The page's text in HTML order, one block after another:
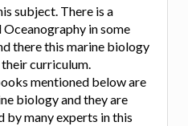
subject. There is a
in some
there this marine biology
curriculum.
mentioned below are
biology and they are
by many experts in this